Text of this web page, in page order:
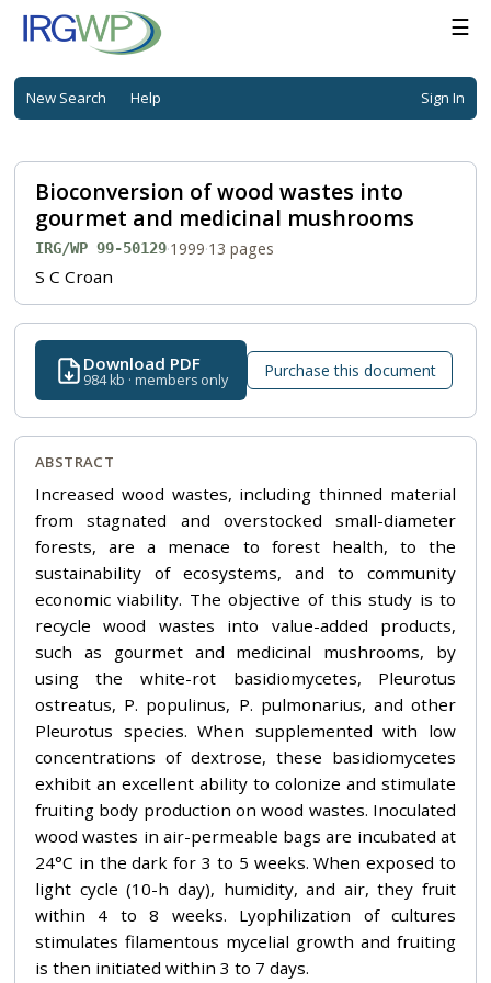
☰
New Search Help Sign In
Bioconversion of wood wastes into
gourmet and medicinal mushrooms
IRG/WP 99-50129·1999·13 pages
S C Croan
Download PDF
984 kb · members only Purchase this document
ABSTRACT
Increased wood wastes, including thinned material
from stagnated and overstocked small-diameter
forests, are a menace to forest health, to the
sustainability of ecosystems, and to community
economic viability. The objective of this study is to
recycle wood wastes into value-added products,
such as gourmet and medicinal mushrooms, by
using the white-rot basidiomycetes, Pleurotus
ostreatus, P. populinus, P. pulmonarius, and other
Pleurotus species. When supplemented with low
concentrations of dextrose, these basidiomycetes
exhibit an excellent ability to colonize and stimulate
fruiting body production on wood wastes. Inoculated
wood wastes in air-permeable bags are incubated at
24°C in the dark for 3 to 5 weeks. When exposed to
light cycle (10-h day), humidity, and air, they fruit
within 4 to 8 weeks. Lyophilization of cultures
stimulates filamentous mycelial growth and fruiting
is then initiated within 3 to 7 days.